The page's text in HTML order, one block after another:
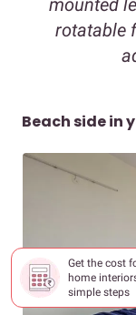
Get the cost
home
simple steps
rotatable
Beach side in